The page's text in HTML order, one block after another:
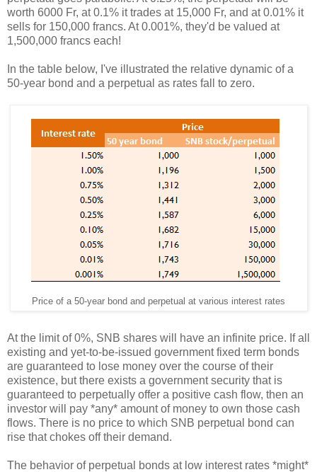
worth 6000 Fr, at 0.1% it trades at 15,000 Fr, and at 0.01% it
sells for 150,000 francs. At 0.001%, they'd be valued at
1,500,000 francs each!
In the table below, I've illustrated the relative dynamic of a
50-year bond and a perpetual as rates fall to zero.
Price of a 50-year bond and perpetual at various interest rates
At the limit of 0%, SNB shares will have an infinite price. If all
existing and yet-to-be-issued government fixed term bonds
are guaranteed to lose money over the course of their
existence, but there exists a government security that is
guaranteed to perpetually offer a positive cash flow, then an
investor will pay *any* amount of money to own those cash
flows. There is no price to which SNB perpetual bond can
rise that chokes off their demand.
The behavior of perpetual bonds at low interest rates *might*